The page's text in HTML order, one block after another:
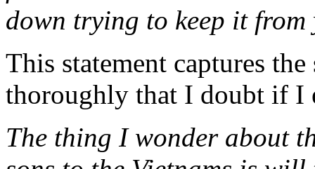
down trying to keep it from
This statement captures
thoroughly that I doubt if I
The thing I wonder about